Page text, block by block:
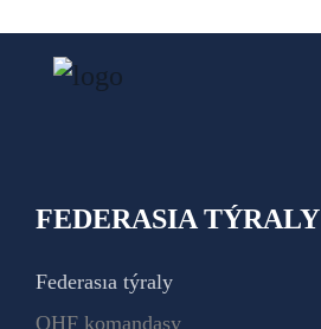
FEDERASIA TÝRALY
Federasıa týraly
QHF komandasy